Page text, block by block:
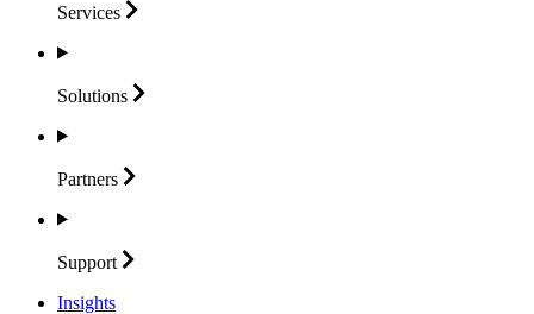
Services
Solutions
Partners
Support
Insights